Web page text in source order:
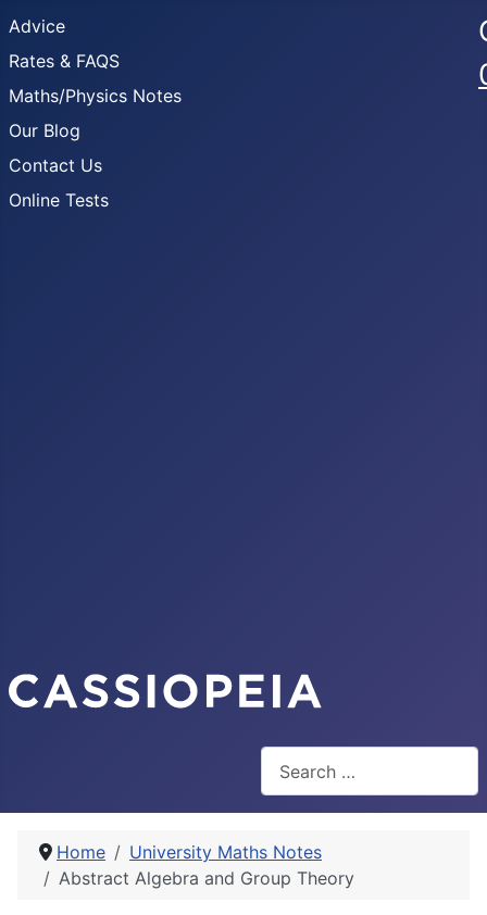
Advice
Rates & FAQS
Maths/Physics Notes
Our Blog
Contact Us
Online Tests
Home
University Maths Notes
Abstract Algebra and Group Theory